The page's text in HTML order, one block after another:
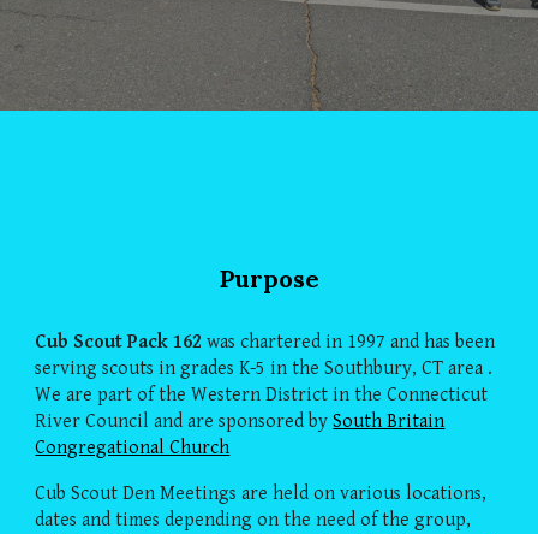
Purpose
Cub Scout Pack 162 was chartered in 1997 and has been
serving scouts in grades K-5 in the Southbury, CT area .
We are part of the Western District in the Connecticut
River Council and are sponsored bySouth Britain
Congregational Church
Cub Scout Den Meetings are held on various locations,
dates and times depending on the need of the group,